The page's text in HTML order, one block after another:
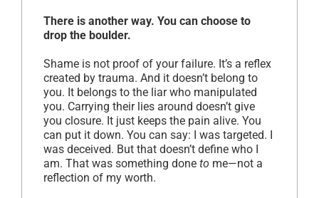
There is another way. You can choose to
drop the boulder.
Shame is not proof of your failure. It’s a reflex
created by trauma. And it doesn’t belong to
you. It belongs to the liar who manipulated
you. Carrying their lies around doesn’t give
you closure. It just keeps the pain alive. You
can put it down. You can say: I was targeted. I
was deceived. But that doesn’t define who I
am. That was something done to me—not a
reflection of my worth.